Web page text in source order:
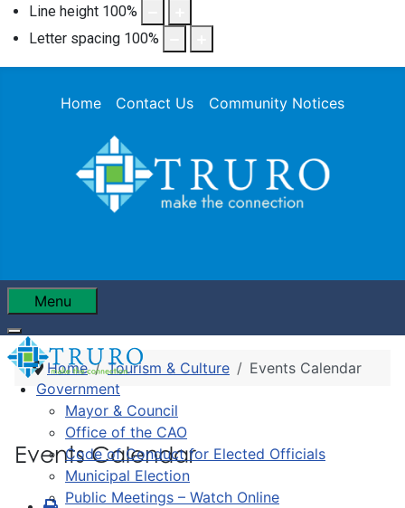
Line height 100%
Letter spacing 100%
Home Contact Us Community Notices
Menu
Government
Mayor & Council
Office of the CAO
Code of Conduct for Elected Officials
Municipal Election
Public Meetings – Watch Online
Home Tourism & Culture Events Calendar
Events Calendar